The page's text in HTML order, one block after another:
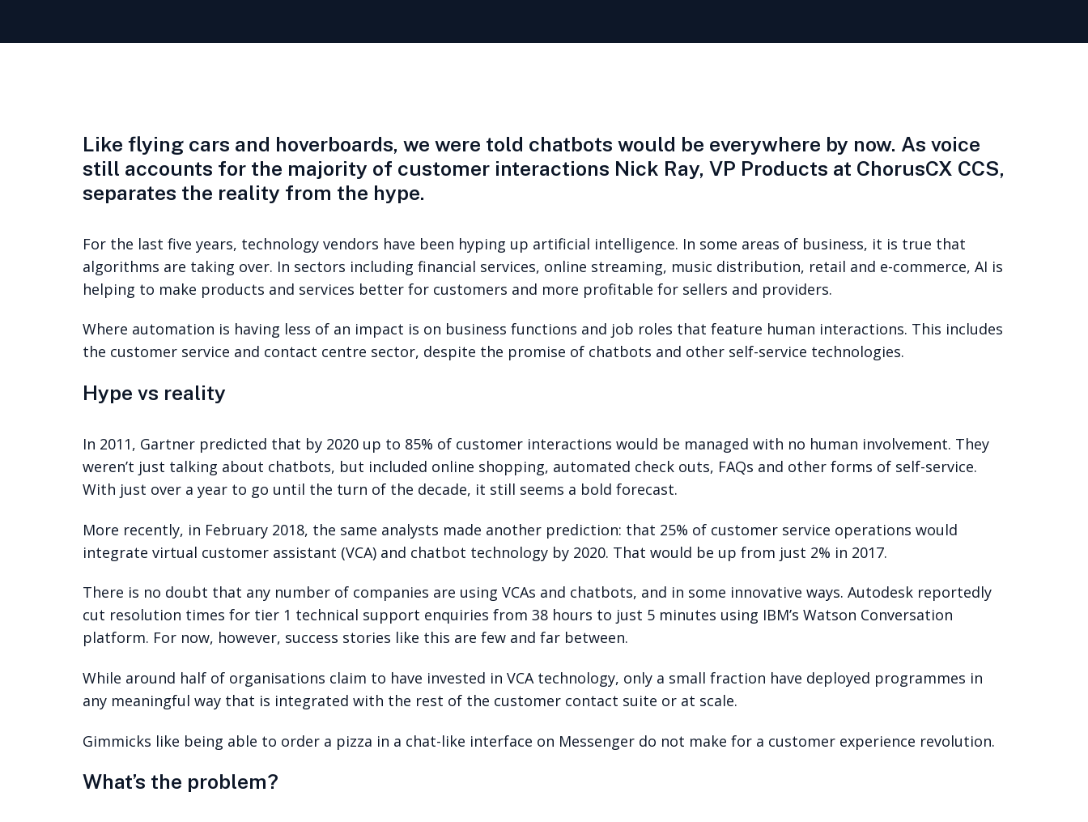
Like flying cars and hoverboards, we were told chatbots would be everywhere by now. As voice
still accounts for the majority of customer interactions Nick Ray, VP Products at ChorusCX CCS,
separates the reality from the hype.
For the last five years, technology vendors have been hyping up artificial intelligence. In some areas of business, it is true that
algorithms are taking over. In sectors including financial services, online streaming, music distribution, retail and e-commerce, AI is
helping to make products and services better for customers and more profitable for sellers and providers.
Where automation is having less of an impact is on business functions and job roles that feature human interactions. This includes
the customer service and contact centre sector, despite the promise of chatbots and other self-service technologies.
Hype vs reality
In 2011, Gartner predicted that by 2020 up to 85% of customer interactions would be managed with no human involvement. They
weren’t just talking about chatbots, but included online shopping, automated check outs, FAQs and other forms of self-service.
With just over a year to go until the turn of the decade, it still seems a bold forecast.
More recently, in February 2018, the same analysts made another prediction: that 25% of customer service operations would
integrate virtual customer assistant (VCA) and chatbot technology by 2020. That would be up from just 2% in 2017.
There is no doubt that any number of companies are using VCAs and chatbots, and in some innovative ways. Autodesk reportedly
cut resolution times for tier 1 technical support enquiries from 38 hours to just 5 minutes using IBM’s Watson Conversation
platform. For now, however, success stories like this are few and far between.
While around half of organisations claim to have invested in VCA technology, only a small fraction have deployed programmes in
any meaningful way that is integrated with the rest of the customer contact suite or at scale.
Gimmicks like being able to order a pizza in a chat-like interface on Messenger do not make for a customer experience revolution.
What’s the problem?